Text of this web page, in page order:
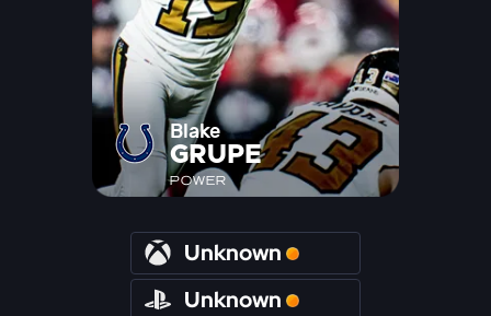
Blake
GRUPE
POWER
Unknown
Unknown